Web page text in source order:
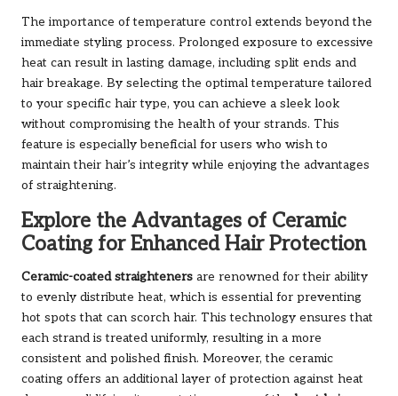
The importance of temperature control extends beyond the
immediate styling process. Prolonged exposure to excessive
heat can result in lasting damage, including split ends and
hair breakage. By selecting the optimal temperature tailored
to your specific hair type, you can achieve a sleek look
without compromising the health of your strands. This
feature is especially beneficial for users who wish to
maintain their hair’s integrity while enjoying the advantages
of straightening.
Explore the Advantages of Ceramic
Coating for Enhanced Hair Protection
Ceramic-coated straighteners are renowned for their ability
to evenly distribute heat, which is essential for preventing
hot spots that can scorch hair. This technology ensures that
each strand is treated uniformly, resulting in a more
consistent and polished finish. Moreover, the ceramic
coating offers an additional layer of protection against heat